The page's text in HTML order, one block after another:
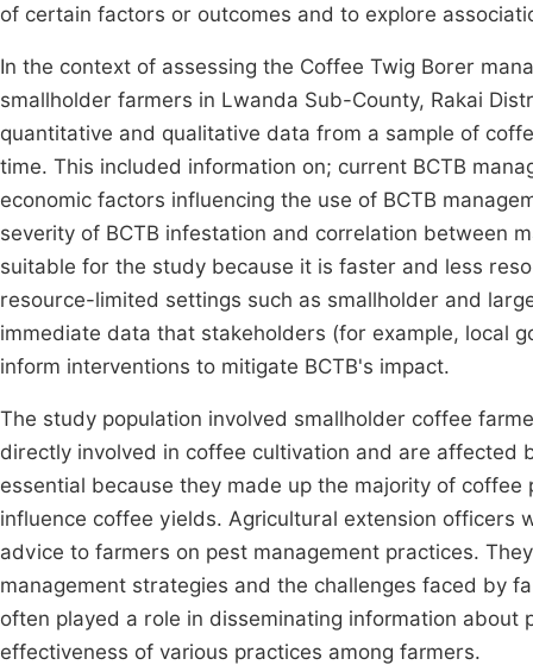
of certain factors or outcomes and to explore
In the context of assessing the Coffee Twig Borer
smallholder farmers in Lwanda Sub-County, Rakai
quantitative and qualitative data from a sample of
time. This included information on; current BCTB
economic factors influencing the use of BCTB
severity of BCTB infestation and correlation between
suitable for the study because it is faster and less
resource-limited settings such as smallholder and
immediate data that stakeholders (for example, local
inform interventions to mitigate BCTB's impact.
The study population involved smallholder coffee
directly involved in coffee cultivation and are affected
essential because they made up the majority of
influence coffee yields. Agricultural extension
advice to farmers on pest management practices.
management strategies and the challenges faced by
often played a role in disseminating information
effectiveness of various practices among farmers.